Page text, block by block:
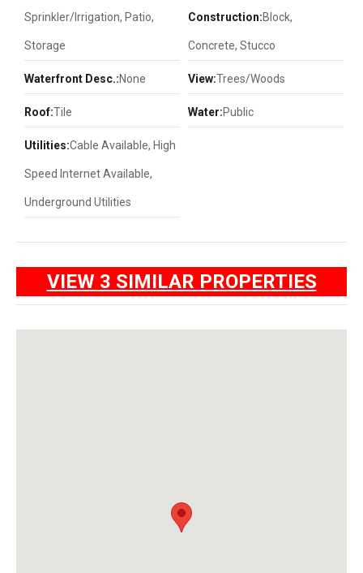
Sprinkler/Irrigation, Patio,
Storage
Construction:Block,
Concrete, Stucco
Waterfront Desc.:None View:Trees/Woods
Roof:Tile Water:Public
Utilities:Cable Available, High
Speed Internet Available,
Underground Utilities
VIEW 3 SIMILAR PROPERTIES